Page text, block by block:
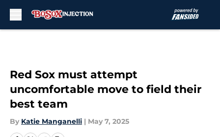
Red Sox must attempt
uncomfortable move to field their
best team
By Katie Manganelli | May 7, 2025